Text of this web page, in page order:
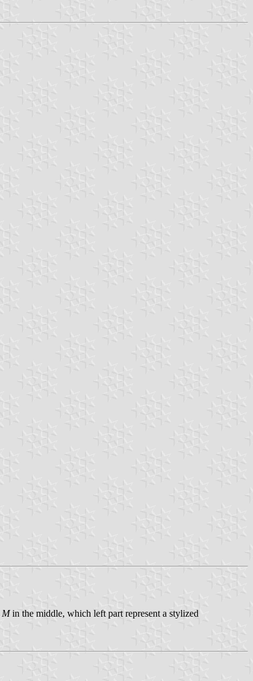
Min the middle, which left part represent a stylized